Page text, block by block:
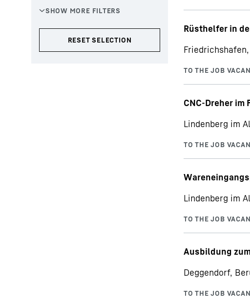
Rüsthelfer in
CNC-Dreher
Lindenberg im
Lindenberg im
Ausbildung
Deggendorf,